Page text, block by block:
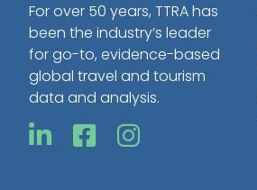
For over 50 years, TTRA has
been the industry’s leader
for go-to, evidence-based
global travel and tourism
data and analysis.